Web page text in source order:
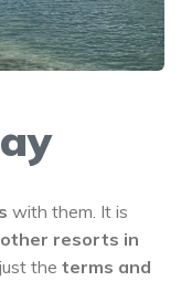
with them. It is
other resorts in
the terms and